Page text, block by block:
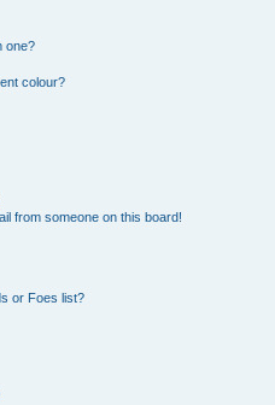
one?
colour?
from someone on this board!
or Foes list?